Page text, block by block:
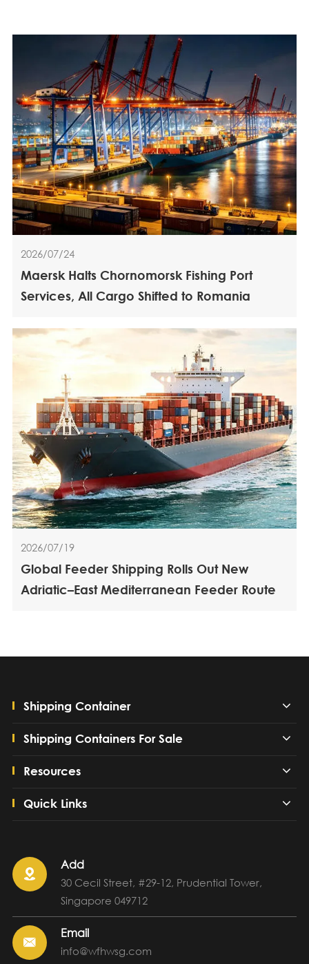
2026/07/24
Maersk Halts Chornomorsk Fishing Port
Services, All Cargo Shifted to Romania
2026/07/19
Global Feeder Shipping Rolls Out New
Adriatic–East Mediterranean Feeder Route
Shipping Container
Shipping Containers For Sale
Resources
Quick Links
 Add
30 Cecil Street, #29-12, Prudential Tower,
Singapore 049712

Email
info@wfhwsg.com